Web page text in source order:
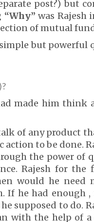
post?) but
“Why” was Rajesh
of mutual
but powerful
made him think
of any product
to be done.
the power of
Rajesh for the
would he need
If he had enough
supposed to do.
with the help of